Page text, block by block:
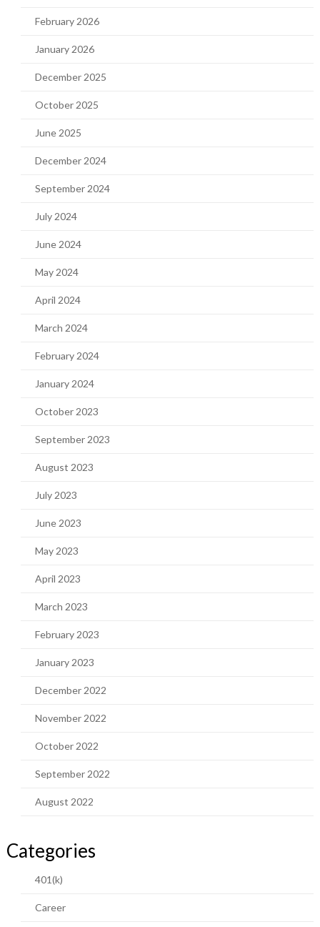
February 2026
January 2026
December 2025
October 2025
June 2025
December 2024
September 2024
July 2024
June 2024
May 2024
April 2024
March 2024
February 2024
January 2024
October 2023
September 2023
August 2023
July 2023
June 2023
May 2023
April 2023
March 2023
February 2023
January 2023
December 2022
November 2022
October 2022
September 2022
August 2022
Categories
401(k)
Career